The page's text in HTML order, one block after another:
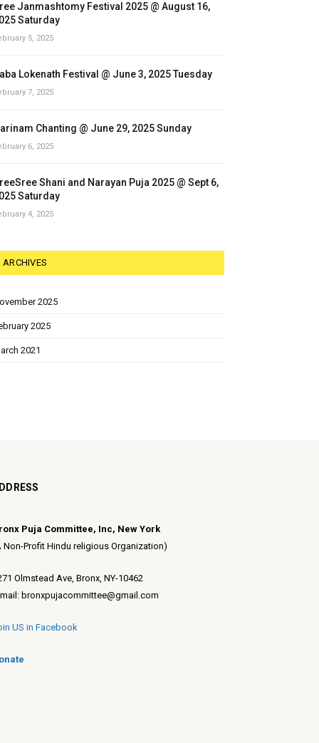
Janmashtomy Festival 2025 @ August 16,
Saturday
5, 2025
Lokenath Festival @ June 3, 2025 Tuesday
7, 2025
Chanting @ June 29, 2025 Sunday
6, 2025
Shani and Narayan Puja 2025 @ Sept 6,
Saturday
4, 2025
ARCHIVES
2025
2025
2021
Puja Committee, Inc, New York
Non-Profit Hindu religious Organization)
Olmstead Ave, Bronx, NY-10462
bronxpujacommittee@gmail.com
US in Facebook